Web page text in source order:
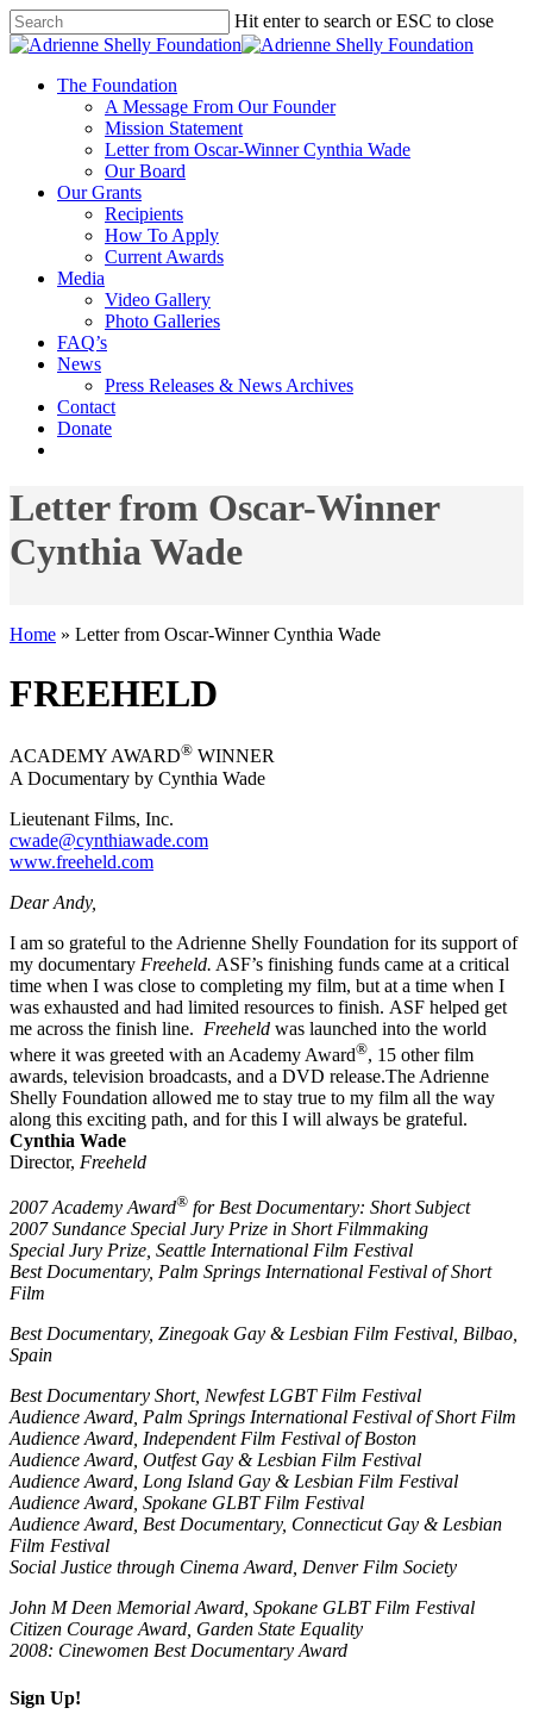
Hit enter to search or ESC to close
The Foundation
A Message From Our Founder
Mission Statement
Letter from Oscar-Winner Cynthia Wade
Our Board
Our Grants
Recipients
How To Apply
Current Awards
Media
Video Gallery
Photo Galleries
FAQ’s
News
Press Releases & News Archives
Contact
Donate
Letter from Oscar-Winner
Cynthia Wade
Home » Letter from Oscar-Winner Cynthia Wade
FREEHELD
ACADEMY AWARD® WINNER
A Documentary by Cynthia Wade
Lieutenant Films, Inc.
cwade@cynthiawade.com
www.freeheld.com
Dear Andy,
I am so grateful to the Adrienne Shelly Foundation for its support of
my documentary Freeheld. ASF’s finishing funds came at a critical
time when I was close to completing my film, but at a time when I
was exhausted and had limited resources to finish. ASF helped get
me across the finish line. Freeheld was launched into the world
where it was greeted with an Academy Award®, 15 other film
awards, television broadcasts, and a DVD release.The Adrienne
Shelly Foundation allowed me to stay true to my film all the way
along this exciting path, and for this I will always be grateful.
Cynthia Wade
Director, Freeheld
2007 Academy Award® for Best Documentary: Short Subject
2007 Sundance Special Jury Prize in Short Filmmaking
Special Jury Prize, Seattle International Film Festival
Best Documentary, Palm Springs International Festival of Short
Film
Best Documentary, Zinegoak Gay & Lesbian Film Festival, Bilbao,
Spain
Best Documentary Short, Newfest LGBT Film Festival
Audience Award, Palm Springs International Festival of Short Film
Audience Award, Independent Film Festival of Boston
Audience Award, Outfest Gay & Lesbian Film Festival
Audience Award, Long Island Gay & Lesbian Film Festival
Audience Award, Spokane GLBT Film Festival
Audience Award, Best Documentary, Connecticut Gay & Lesbian
Film Festival
Social Justice through Cinema Award, Denver Film Society
John M Deen Memorial Award, Spokane GLBT Film Festival
Citizen Courage Award, Garden State Equality
2008: Cinewomen Best Documentary Award
Sign Up!